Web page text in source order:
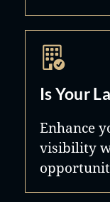
Is Your
Enhance
visibility